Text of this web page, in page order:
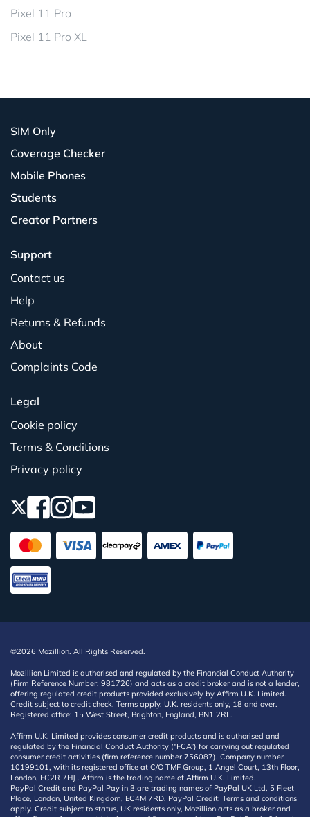
Pixel 11 Pro
Pixel 11 Pro XL
SIM Only
Coverage Checker
Mobile Phones
Students
Creator Partners
Support
Contact us
Help
Returns & Refunds
About
Complaints Code
Legal
Cookie policy
Terms & Conditions
Privacy policy
©2026 Mozillion. All Rights Reserved.
Mozillion Limited is authorised and regulated by the Financial Conduct Authority
(Firm Reference Number: 981726) and acts as a credit broker and is not a lender,
offering regulated credit products provided exclusively by Affirm U.K. Limited.
Credit subject to credit check. Terms apply. U.K. residents only, 18 and over.
Registered office: 15 West Street, Brighton, England, BN1 2RL.
Affirm U.K. Limited provides consumer credit products and is authorised and
regulated by the Financial Conduct Authority (“FCA”) for carrying out regulated
consumer credit activities (firm reference number 756087). Company number
10199101, with its registered office at C/O TMF Group, 1 Angel Court, 13th Floor,
London, EC2R 7HJ . Affirm is the trading name of Affirm U.K. Limited.
PayPal Credit and PayPal Pay in 3 are trading names of PayPal UK Ltd, 5 Fleet
Place, London, United Kingdom, EC4M 7RD. PayPal Credit: Terms and conditions
apply. Credit subject to status, UK residents only, Mozillion acts as a broker and